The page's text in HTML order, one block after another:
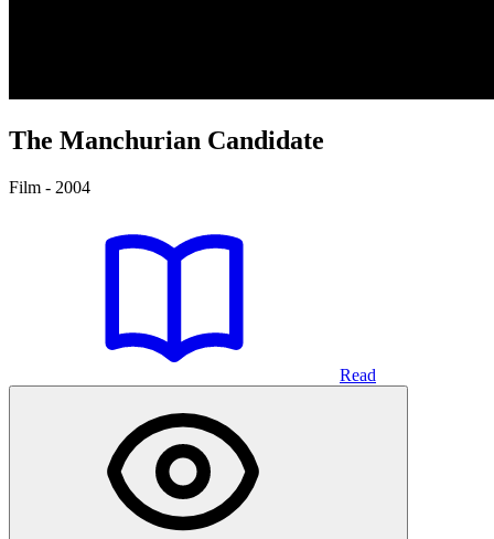
The Manchurian Candidate
Film - 2004
Read